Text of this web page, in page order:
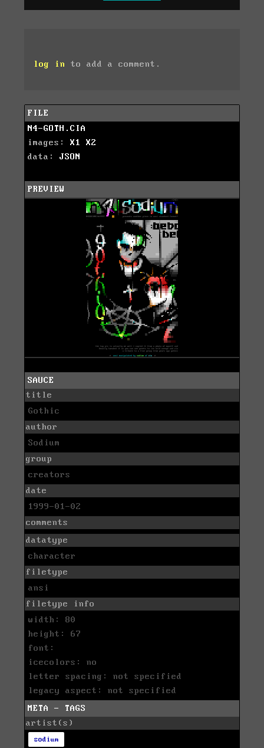
log in to add a comment.
FILE
N4-GOTH.CIA
images: X1
X2
data: JSON
PREVIEW
SAUCE
title
Gothic
author
Sodium
group
creators
date
1999-01-02
comments
datatype
character
filetype
ansi
filetype info
width: 80
height: 67
font:
icecolors: no
letter spacing: not specified
legacy aspect: not specified
META - TAGS
artist(s)
sodium